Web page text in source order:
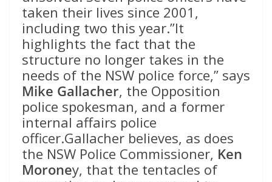
taken their lives since 2001,
including two this year.”It
highlights the fact that the
structure no longer takes in the
needs of the NSW police force,” says
Mike Gallacher, the Opposition
police spokesman, and a former
internal affairs police
officer.Gallacher believes, as does
the NSW Police Commissioner, Ken
Moroney, that the tentacles of